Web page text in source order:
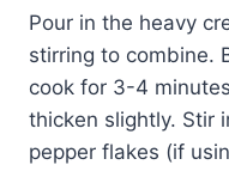
Pour in the heavy
stirring to combine.
cook for 3-4
thicken slightly. Stir
pepper flakes (if